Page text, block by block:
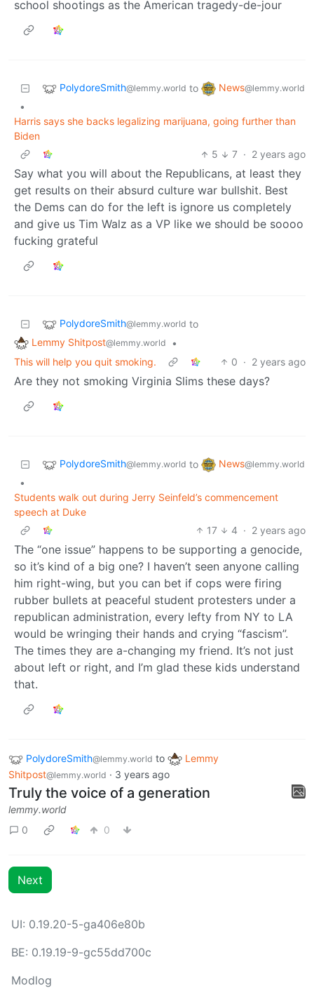
school shootings as the American tragedy-de-jour
PolydoreSmith@lemmy.world to News@lemmy.world
•
Harris says she backs legalizing marijuana, going further than
Biden
5
7 · 2 years ago
Say what you will about the Republicans, at least they
get results on their absurd culture war bullshit. Best
the Dems can do for the left is ignore us completely
and give us Tim Walz as a VP like we should be soooo
fucking grateful
PolydoreSmith@lemmy.world to
Lemmy Shitpost@lemmy.world
•
This will help you quit smoking.
0 · 2 years ago
Are they not smoking Virginia Slims these days?
PolydoreSmith@lemmy.world to News@lemmy.world
•
Students walk out during Jerry Seinfeld’s commencement
speech at Duke
17
4 · 2 years ago
The “one issue” happens to be supporting a genocide,
so it’s kind of a big one? I haven’t seen anyone calling
him right-wing, but you can bet if cops were firing
rubber bullets at peaceful student protesters under a
republican administration, every lefty from NY to LA
would be wringing their hands and crying “fascism”.
The times they are a-changing my friend. It’s not just
about left or right, and I’m glad these kids understand
that.
PolydoreSmith@lemmy.world to
Lemmy
Shitpost@lemmy.world · 3 years ago
Truly the voice of a generation
lemmy.world
0
0
Next
UI: 0.19.20-5-ga406e80b
BE: 0.19.19-9-gc55dd700c
Modlog